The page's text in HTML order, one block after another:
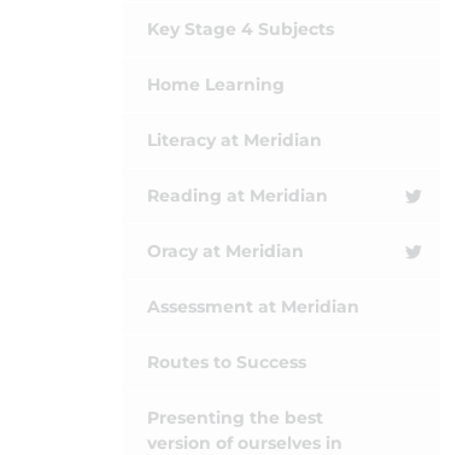
Key Stage 4 Subjects
Home Learning
Literacy at Meridian
Reading at Meridian
Oracy at Meridian
Assessment at Meridian
Routes to Success
Presenting the best
version of ourselves in